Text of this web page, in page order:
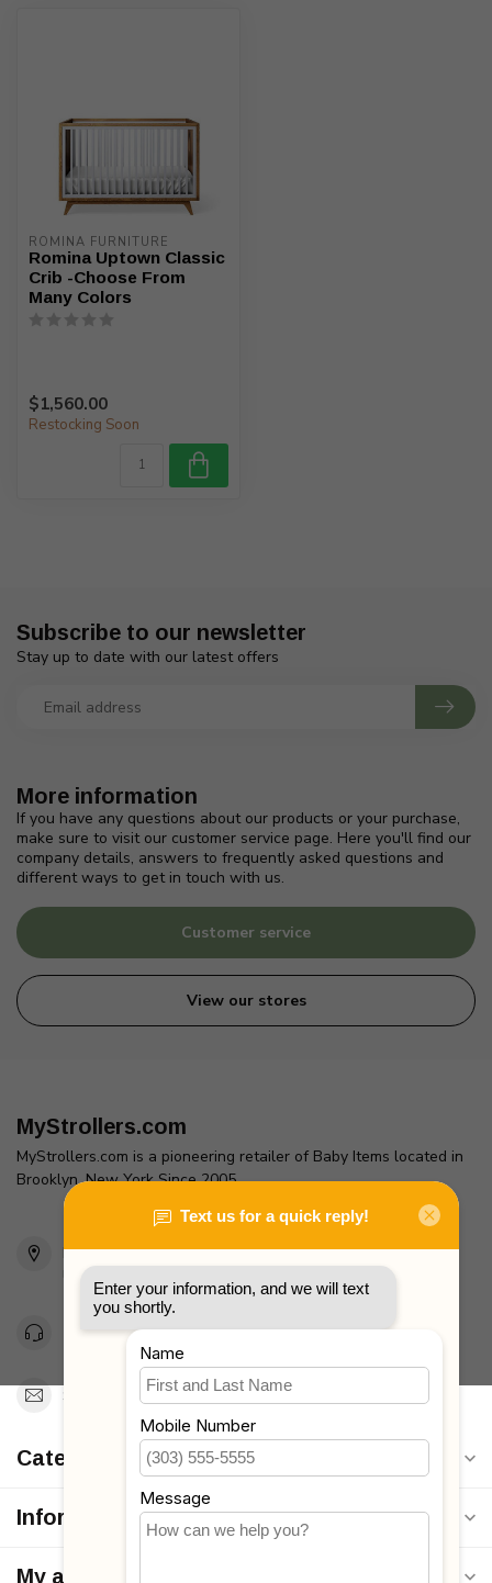
ROMINA FURNITURE
Romina Uptown Classic
Crib -Choose From
Many Colors
$1,560.00
Restocking Soon
More information
If you have any questions about our products or your purchase,
make sure to visit our customer service page. Here you'll find our
company details, answers to frequently asked questions and
different ways to get in touch with us.
Customer service
View our stores
Subscribe to our newsletter
Stay up to date with our latest offers
MyStrollers.com
MyStrollers.com is a pioneering retailer of Baby Items located in
Brooklyn, New York Since 2005
2436 McDonald Ave
Brooklyn, NY 11223
Unites States
Toll Free 1-877-660-2229
Support@MyStrollers.com
Categories
Information
My account